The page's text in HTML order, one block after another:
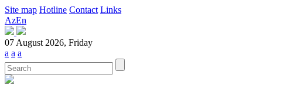
Site map Hotline Contact Links
AzEn
07 August 2026, Friday
a a a